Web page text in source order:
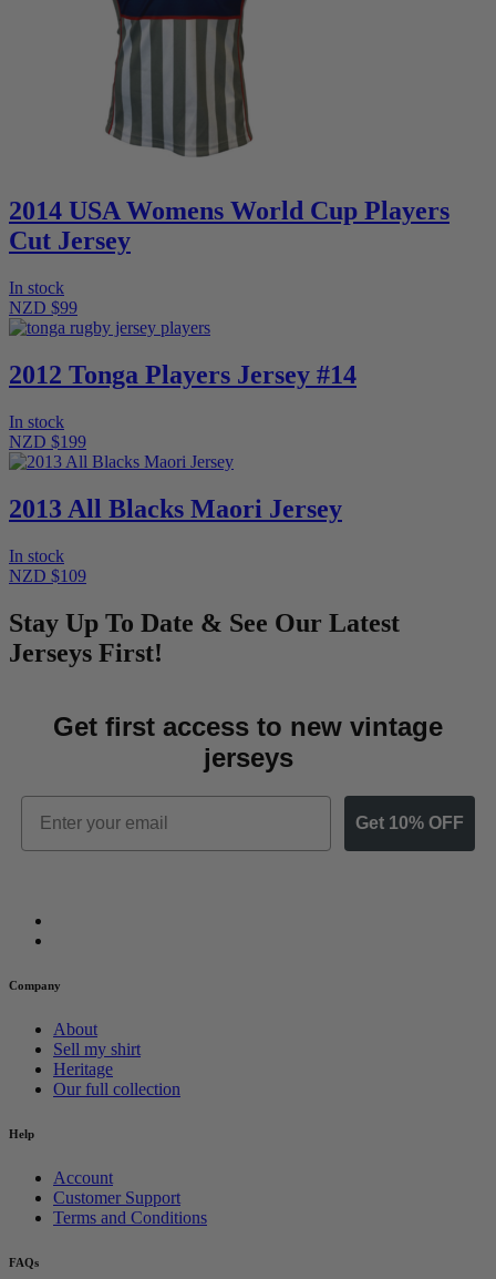
2014 USA Womens World Cup Players
Cut Jersey
In stock
NZD $99
2012 Tonga Players Jersey #14
In stock
NZD $199
2013 All Blacks Maori Jersey
In stock
NZD $109
Stay Up To Date & See Our Latest
Jerseys First!
Get first access to new vintage
jerseys
Email
Get 10% OFF
Company
About
Sell my shirt
Heritage
Our full collection
Help
Account
Customer Support
Terms and Conditions
FAQs